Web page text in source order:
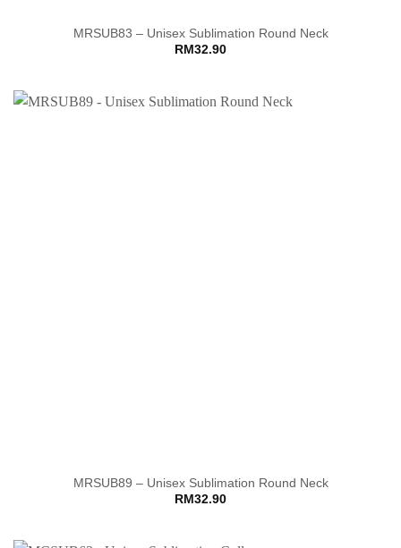
MRSUB83 – Unisex Sublimation Round Neck
RM 32.90
MRSUB89 – Unisex Sublimation Round Neck
RM 32.90